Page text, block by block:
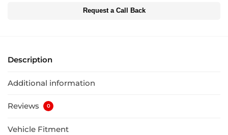
Request a Call Back
Description
Additional information
Reviews 0
Vehicle Fitment